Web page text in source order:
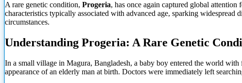
A rare genetic condition, Progeria, has once again captured global
characteristics typically associated with advanced age, sparking widespread
circumstances.
Understanding Progeria: A Rare Genetic
In a small village in Magura, Bangladesh, a baby boy entered the world
appearance of an elderly man at birth. Doctors were immediately left